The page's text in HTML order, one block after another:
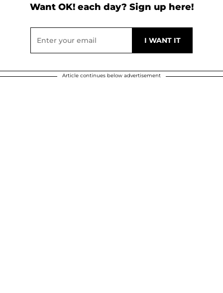
Want OK! each day? Sign up here!
Article continues below advertisement